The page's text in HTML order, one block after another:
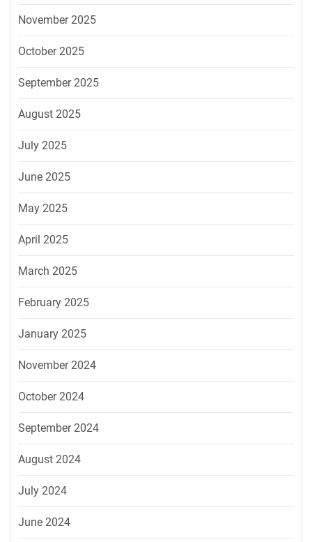
November 2025
October 2025
September 2025
August 2025
July 2025
June 2025
May 2025
April 2025
March 2025
February 2025
January 2025
November 2024
October 2024
September 2024
August 2024
July 2024
June 2024